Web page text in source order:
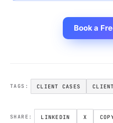
Book a
TAGS: CLIENT CASES
SHARE: LINKEDIN X